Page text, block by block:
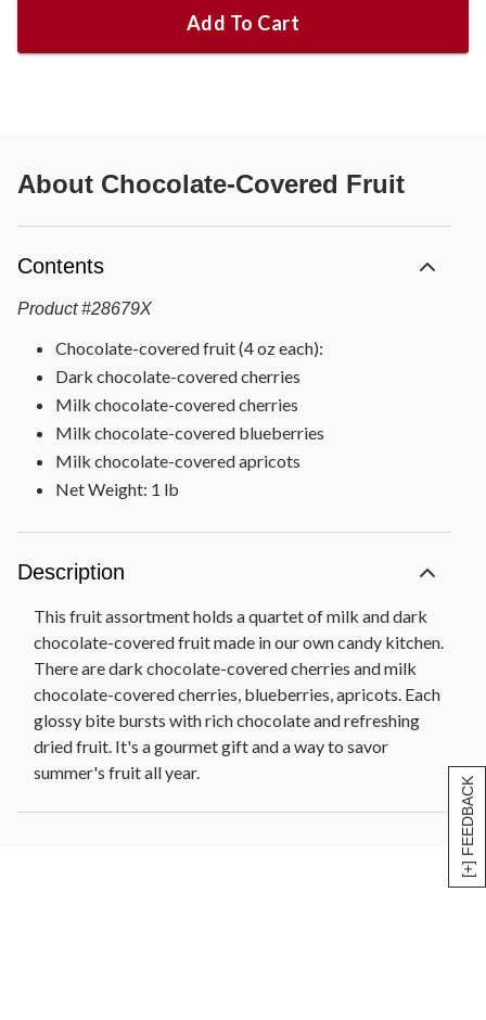
[+] FEEDBACK
Add To Cart
About Chocolate-Covered Fruit
Contents
Product #28679X
Chocolate-covered fruit (4 oz each):
Dark chocolate-covered cherries
Milk chocolate-covered cherries
Milk chocolate-covered blueberries
Milk chocolate-covered apricots
Net Weight: 1 lb
Description
This fruit assortment holds a quartet of milk and dark
chocolate-covered fruit made in our own candy kitchen.
There are dark chocolate-covered cherries and milk
chocolate-covered cherries, blueberries, apricots. Each
glossy bite bursts with rich chocolate and refreshing
dried fruit. It's a gourmet gift and a way to savor
summer's fruit all year.